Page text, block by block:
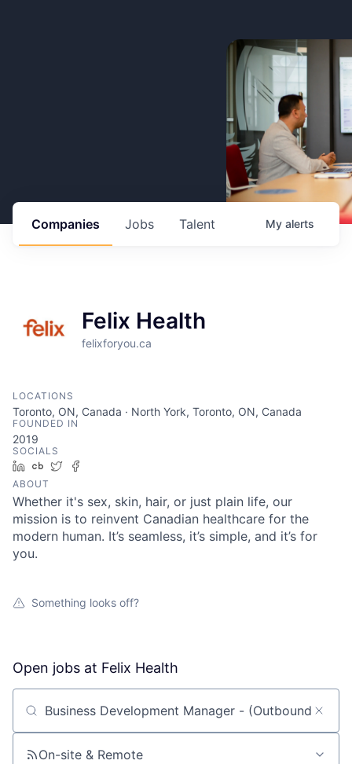
Jobs
Companies Talent My alerts
Felix Health
felixforyou.ca
LOCATIONS
Toronto, ON, Canada · North York, Toronto, ON, Canada
FOUNDED IN
2019
SOCIALS
LinkedIn
Crunchbase
Twitter
ABOUT
Whether it's sex, skin, hair, or just plain life, our
mission is to reinvent Canadian healthcare for the
modern human. It’s seamless, it’s simple, and it’s for
you.
Something looks off?
Open jobs at Felix Health
Search by title or keyword
On-site & Remote